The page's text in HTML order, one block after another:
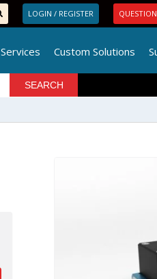
LOGIN / REGISTER
Services Custom Solutions